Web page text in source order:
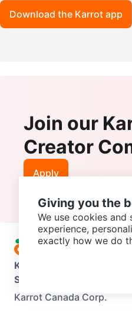
Download the Karrot app
Join our
Creator
Apply
Karrot
Support
Karrot Canada Corp.
Giving you the
We use cookies
experience,
exactly how we do